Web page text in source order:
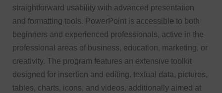
straightforward usability with advanced presentation
and formatting tools. PowerPoint is accessible to both
beginners and experienced professionals, active in the
professional areas of business, education, marketing, or
creativity. The program features an extensive toolkit
designed for insertion and editing. textual data, pictures,
tables, charts, icons, and videos, additionally aimed at